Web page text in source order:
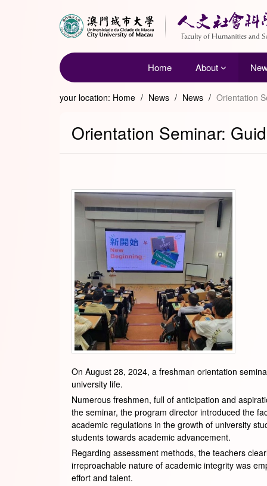
Home About
your location: Home / News / News / Orientation
Orientation Seminar:
On August 28, 2024, a freshman orientation
university life.
Numerous freshmen, full of anticipation and
the seminar, the program director introduced the
academic regulations in the growth of university
students towards academic advancement.
Regarding assessment methods, the teachers
irreproachable nature of academic integrity was
effort and talent.